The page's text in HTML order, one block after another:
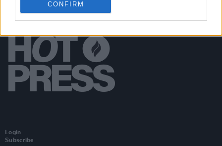
CONFIRM
Login
Subscribe